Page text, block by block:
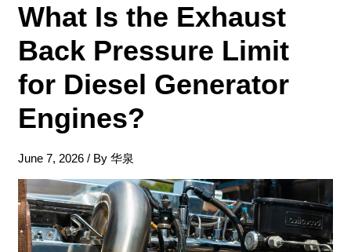
What Is the Exhaust
Back Pressure Limit
for Diesel Generator
Engines?
June 7, 2026 / By 华泉